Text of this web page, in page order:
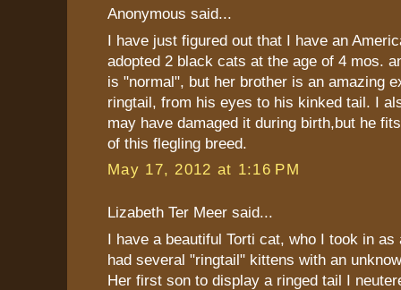
Anonymous said...
I have just figured out that I have an
adopted 2 black cats at the age of 4 mos.
is "normal", but her brother is an amazing
ringtail, from his eyes to his kinked tail. I
may have damaged it during birth,but he
of this flegling breed.
May 17, 2012 at 1:16 PM
Lizabeth Ter Meer said...
I have a beautiful Torti cat, who I took in
had several "ringtail" kittens with an
Her first son to display a ringed tail I